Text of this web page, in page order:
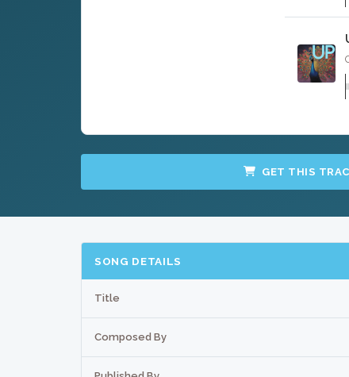
GET THIS
SONG DETAILS
Title
Composed By